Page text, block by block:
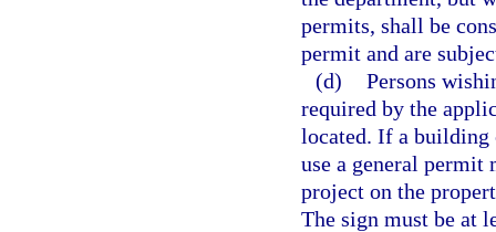
permits, shall be
permit and are
(d) Persons
required by the
located. If a building
use a general permit
project on the
The sign must be at